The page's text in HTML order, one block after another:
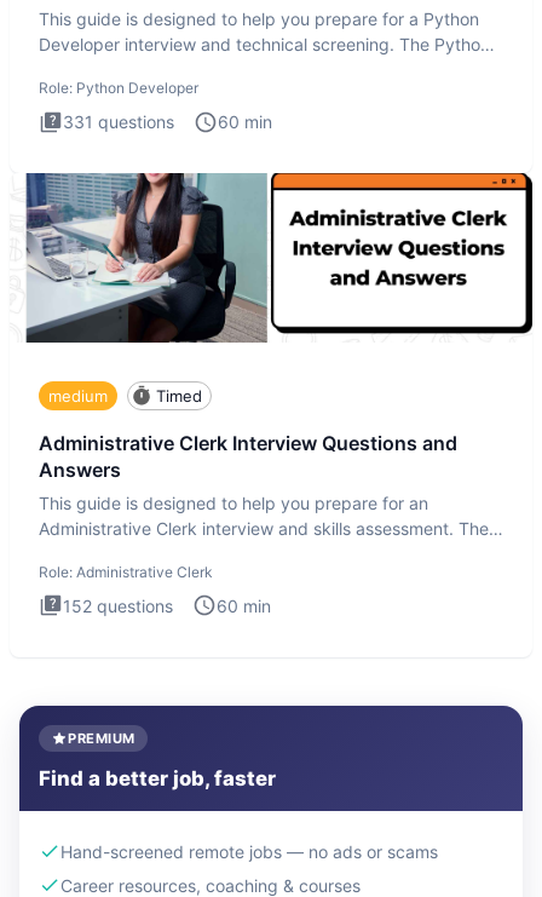
This guide is designed to help you prepare for a Python
Developer interview and technical screening. The Python
Role: Python Developer
331 questions 60 min
medium Timed
Administrative Clerk Interview Questions and
Answers
This guide is designed to help you prepare for an
Administrative Clerk interview and skills assessment. The
Role: Administrative Clerk
152 questions 60 min
PREMIUM
Find a better job, faster
Hand-screened remote jobs — no ads or scams
Career resources, coaching & courses